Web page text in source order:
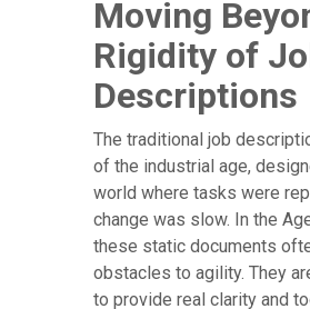
Moving
Rigidity of
Descriptions
The traditional job
of the industrial age,
world where tasks were
change was slow. In the
these static documents
obstacles to agility. They
to provide real clarity and